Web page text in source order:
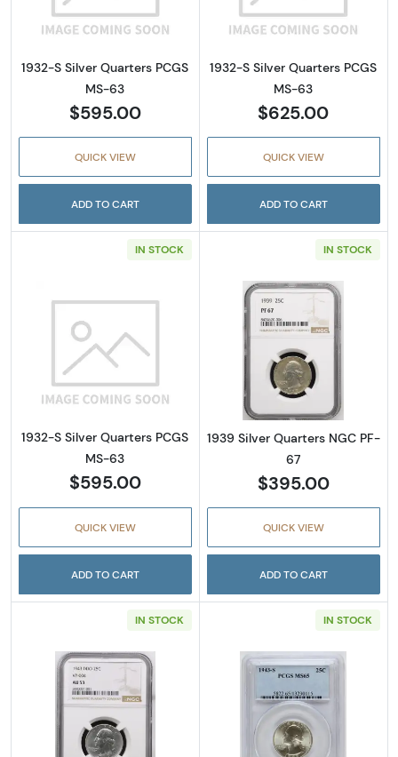
1932-S Silver Quarters PCGS
MS-63
$595.00
QUICK VIEW
ADD TO CART
1932-S Silver Quarters PCGS
MS-63
$625.00
QUICK VIEW
ADD TO CART
IN STOCK
Read more about1932-S Silver Quarters
1932-S Silver Quarters PCGS
MS-63
$595.00
QUICK VIEW
ADD TO CART
IN STOCK
Read more
1939 Silver Quarters NGC PF-
67
$395.00
QUICK VIEW
ADD TO CART
IN STOCK
Read more about1943 Silver Quarters NGC
IN STOCK
Read more